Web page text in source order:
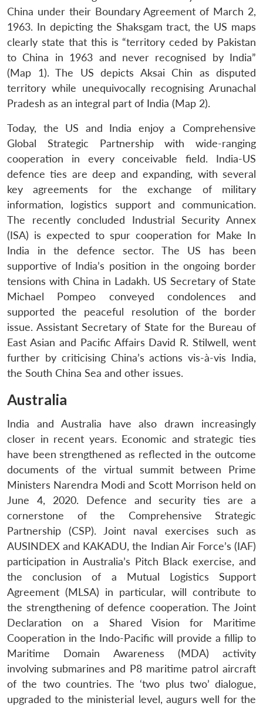
China under their Boundary Agreement of March 2,
1963. In depicting the Shaksgam tract, the US maps
clearly state that this is “territory ceded by Pakistan
to China in 1963 and never recognised by India”
(Map 1). The US depicts Aksai Chin as disputed
territory while unequivocally recognising Arunachal
Pradesh as an integral part of India (Map 2).
Today, the US and India enjoy a Comprehensive
Global Strategic Partnership with wide-ranging
cooperation in every conceivable field. India-US
defence ties are deep and expanding, with several
key agreements for the exchange of military
information, logistics support and communication.
The recently concluded Industrial Security Annex
(ISA) is expected to spur cooperation for Make In
India in the defence sector. The US has been
supportive of India’s position in the ongoing border
tensions with China in Ladakh. US Secretary of State
Michael Pompeo conveyed condolences and
supported the peaceful resolution of the border
issue. Assistant Secretary of State for the Bureau of
East Asian and Pacific Affairs David R. Stilwell, went
further by criticising China’s actions vis-à-vis India,
the South China Sea and other issues.
Australia
India and Australia have also drawn increasingly
closer in recent years. Economic and strategic ties
have been strengthened as reflected in the outcome
documents of the virtual summit between Prime
Ministers Narendra Modi and Scott Morrison held on
June 4, 2020. Defence and security ties are a
cornerstone of the Comprehensive Strategic
Partnership (CSP). Joint naval exercises such as
AUSINDEX and KAKADU, the Indian Air Force’s (IAF)
participation in Australia’s Pitch Black exercise, and
the conclusion of a Mutual Logistics Support
Agreement (MLSA) in particular, will contribute to
the strengthening of defence cooperation. The Joint
Declaration on a Shared Vision for Maritime
Cooperation in the Indo-Pacific will provide a fillip to
Maritime Domain Awareness (MDA) activity
involving submarines and P8 maritime patrol aircraft
of the two countries. The ‘two plus two’ dialogue,
upgraded to the ministerial level, augurs well for the